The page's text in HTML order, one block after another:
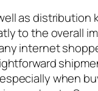
as distribution
to the overall
internet
when